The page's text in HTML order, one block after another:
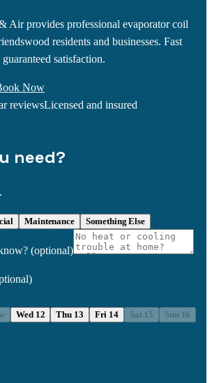
Air provides professional evaporator coil
residents and businesses. Fast
satisfaction.
Now
reviewsLicensed and insured
need?
Maintenance Something Else
(optional)
Wed 12 Thu 13 Fri 14 Sat 15
Sun 16